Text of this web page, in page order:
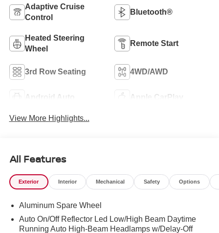
Adaptive Cruise
Control
Bluetooth®
Heated Steering
Wheel
Remote Start
3rd Row Seating 4WD/AWD
Android Auto Apple CarPlay
View More Highlights...
All Features
Exterior Interior Mechanical Safety Options
Aluminum Spare Wheel
Auto On/Off Reflector Led Low/High Beam Daytime
Running Auto High-Beam Headlamps w/Delay-Off